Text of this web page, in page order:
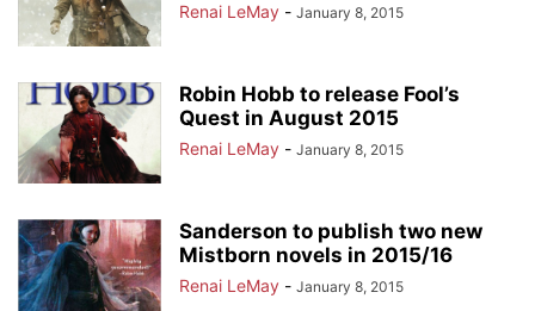
Renai LeMay - January 8, 2015
Robin Hobb to release Fool’s
Quest in August 2015
Renai LeMay - January 8, 2015
Sanderson to publish two new
Mistborn novels in 2015/16
Renai LeMay - January 8, 2015